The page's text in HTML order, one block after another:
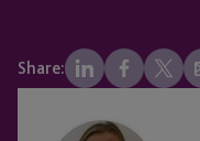
Share: